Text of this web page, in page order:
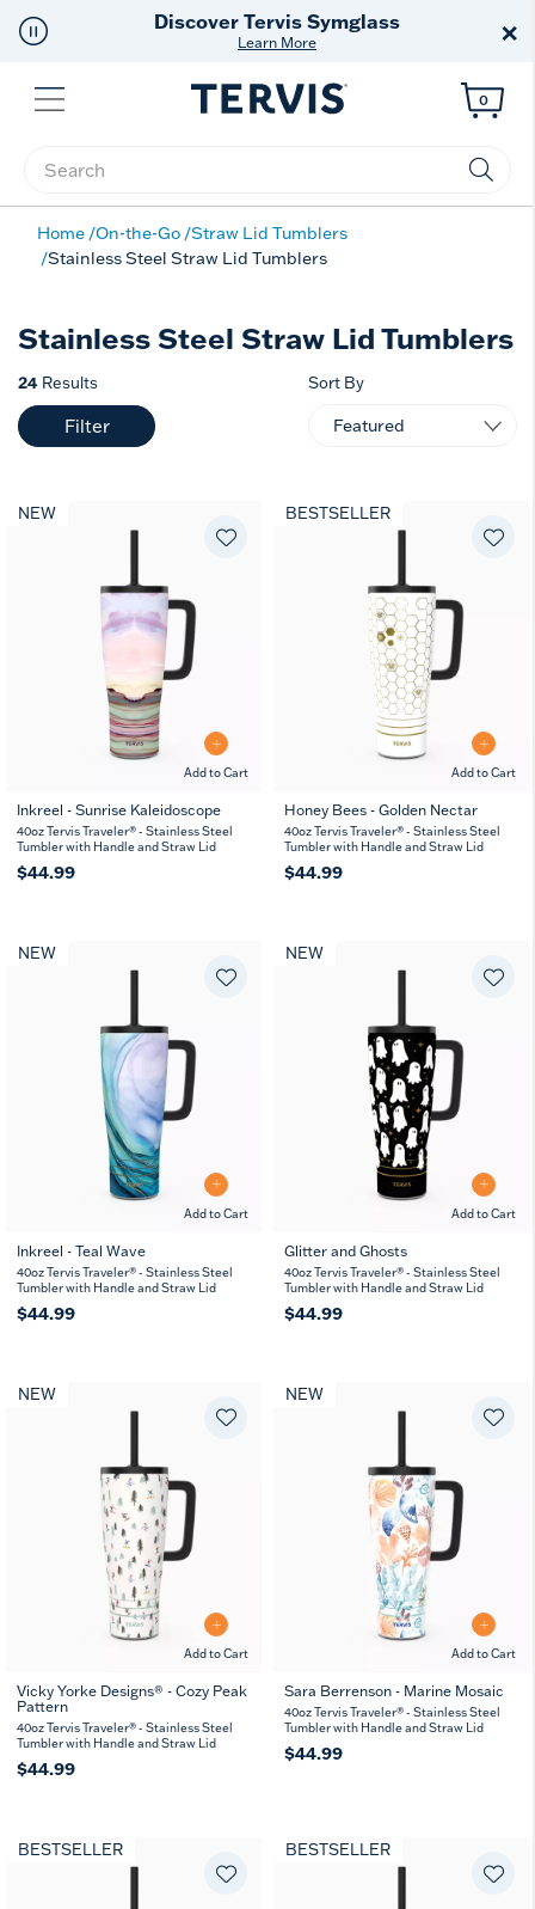
Discover Tervis Symglass
Learn More ×
Menu
Enter Keyword or Item No.
0
Home On-the-Go Straw Lid Tumblers
Stainless Steel Straw Lid Tumblers
Stainless Steel Straw Lid Tumblers
24 Results
Filter
Sort By
Add to Cart
NEW
Inkreel - Sunrise Kaleidoscope
40oz Tervis Traveler® - Stainless Steel
Tumbler with Handle and Straw Lid
$44.99
Add to Cart
BESTSELLER
Honey Bees - Golden Nectar
40oz Tervis Traveler® - Stainless Steel
Tumbler with Handle and Straw Lid
$44.99
Add to Cart
NEW
Inkreel - Teal Wave
40oz Tervis Traveler® - Stainless Steel
Tumbler with Handle and Straw Lid
$44.99
Add to Cart
NEW
Glitter and Ghosts
40oz Tervis Traveler® - Stainless Steel
Tumbler with Handle and Straw Lid
$44.99
Add to Cart
NEW
Vicky Yorke Designs® - Cozy Peak
Pattern
40oz Tervis Traveler® - Stainless Steel
Tumbler with Handle and Straw Lid
$44.99
Add to Cart
NEW
Sara Berrenson - Marine Mosaic
40oz Tervis Traveler® - Stainless Steel
Tumbler with Handle and Straw Lid
$44.99
BESTSELLER BESTSELLER